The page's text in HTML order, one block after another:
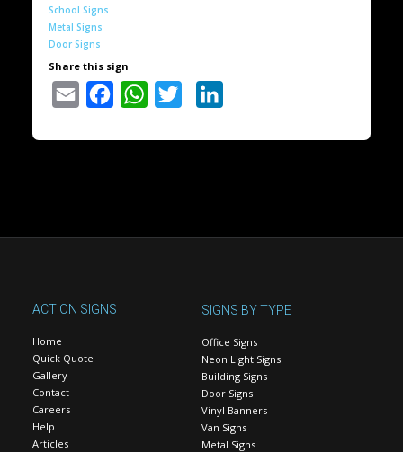
School Signs
Metal Signs
Door Signs
Share this sign
Email Facebook WhatsAppTwitter
ACTION SIGNS
Home
Quick Quote
Gallery
Contact
Careers
Help
Articles
SIGNS BY TYPE
Office Signs
Neon Light Signs
Building Signs
Door Signs
Vinyl Banners
Van Signs
Metal Signs